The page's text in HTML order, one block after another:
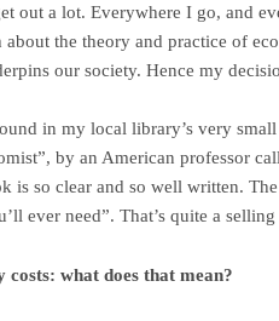
out a lot. Everywhere I go, and
the theory and practice of
our society. Hence my
in my local library’s very small
by an American professor
is so clear and so well written.
ever need”. That’s quite a
what does that mean?